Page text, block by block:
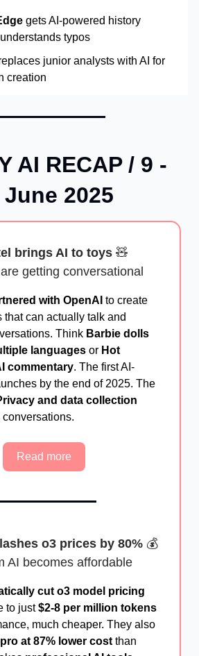
gets AI-powered history
typos
junior analysts with AI for
creation
AI RECAP / 9 -
June 2025
brings AI to toys 🧸
getting conversational
with OpenAI to create
that can actually talk and
Think Barbie dolls
languages or Hot
commentary. The first AI-
by the end of 2025. The
and data collection
Read more
o3 prices by 80% 💰
AI becomes affordable
cut o3 model pricing
to just$2-8 per million tokens
much cheaper. They also
at 87% lower cost than